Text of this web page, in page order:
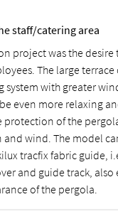
staff/catering area
project was the
The large
system with greater
even more relaxing
protection of the
wind. The model
tracfix fabric guide,
and guide track,
of the pergola.